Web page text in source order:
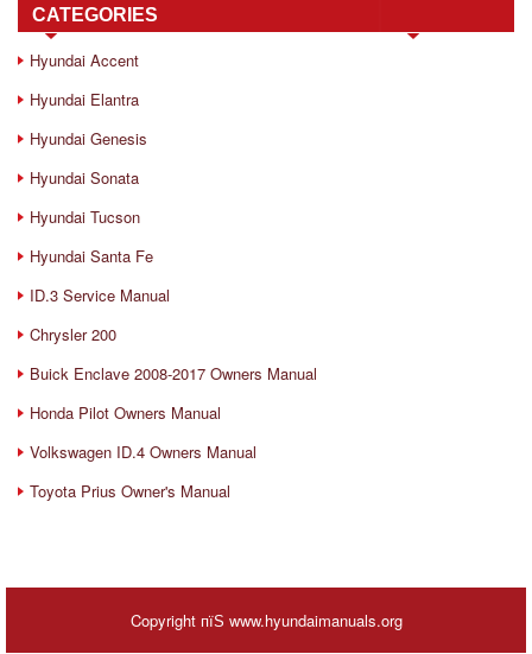
CATEGORIES
Hyundai Accent
Hyundai Elantra
Hyundai Genesis
Hyundai Sonata
Hyundai Tucson
Hyundai Santa Fe
ID.3 Service Manual
Chrysler 200
Buick Enclave 2008-2017 Owners Manual
Honda Pilot Owners Manual
Volkswagen ID.4 Owners Manual
Toyota Prius Owner's Manual
Copyright пїЅ www.hyundaimanuals.org